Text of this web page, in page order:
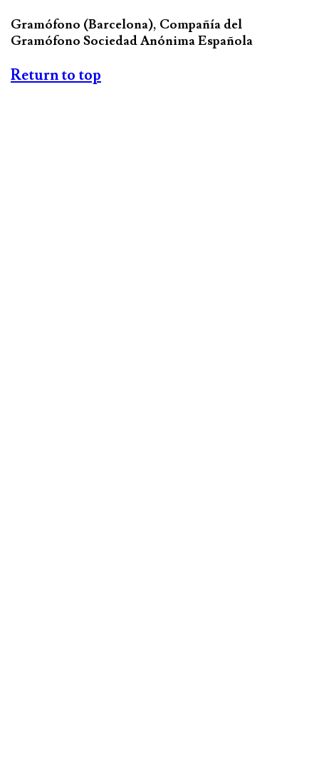
Gramófono (Barcelona), Compañía del
Gramófono Sociedad Anónima Española
Return to top